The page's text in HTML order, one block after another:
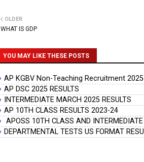
OLDER
WHAT IS GDP
YOU MAY LIKE THESE POSTS
AP KGBV Non-Teaching Recruitment
AP DSC 2025 RESULTS
INTERMEDIATE MARCH 2025 RESULTS
AP 10TH CLASS RESULTS 2023-24
APOSS 10TH CLASS AND
DEPARTMENTAL TESTS US FORMAT